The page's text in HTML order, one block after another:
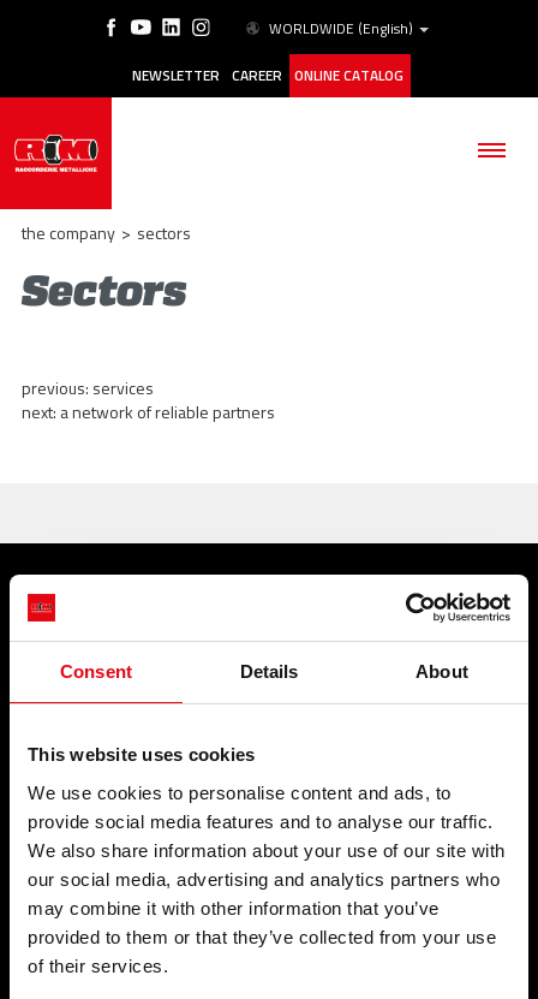
Consent Details About
This website uses cookies
We use cookies to personalise content and ads, to
provide social media features and to analyse our traffic.
We also share information about your use of our site with
our social media, advertising and analytics partners who
may combine it with other information that you’ve
provided to them or that they’ve collected from your use
of their services.
WORLDWIDE (English)
NEWSLETTER CAREER ONLINE CATALOG
PRODUCTS
STORIES
ACADEMY
BIM
HIGHLIGHTS
CONTACTS
DOWNLOAD
the company > sectors
Sectors
previous: services
next: a network of reliable partners
Pressfittings
Waste systems
Plugs and accessories for
radiators
APPLICATIONS
Potable water
Compressed air
Wastewater
Natural gas
Solar Thermal
Brackish water
Process water
SECTORS
SERVICES